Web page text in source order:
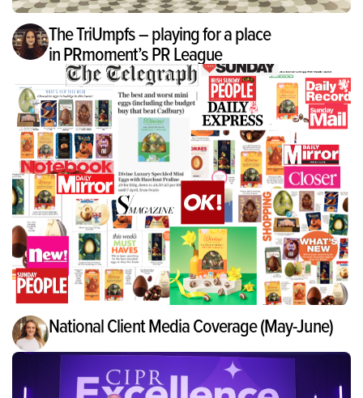
The TriUmpfs – playing for a place
in PRmoment’s PR League
National Client Media Coverage (May-June)